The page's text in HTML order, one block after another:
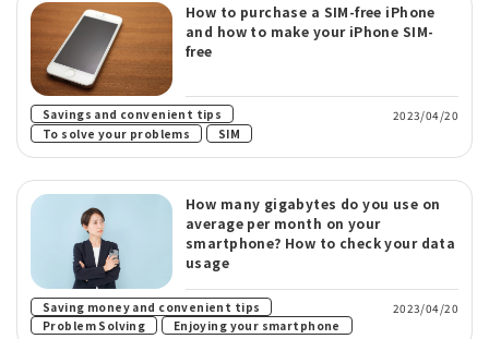
How to purchase a SIM-free iPhone
and how to make your iPhone SIM-
free
Savings and convenient tips
To solve your problems SIM
2023/04/20
How many gigabytes do you use on
average per month on your
smartphone? How to check your data
usage
Saving money and convenient tips
Problem Solving
Enjoying your smartphone
2023/04/20